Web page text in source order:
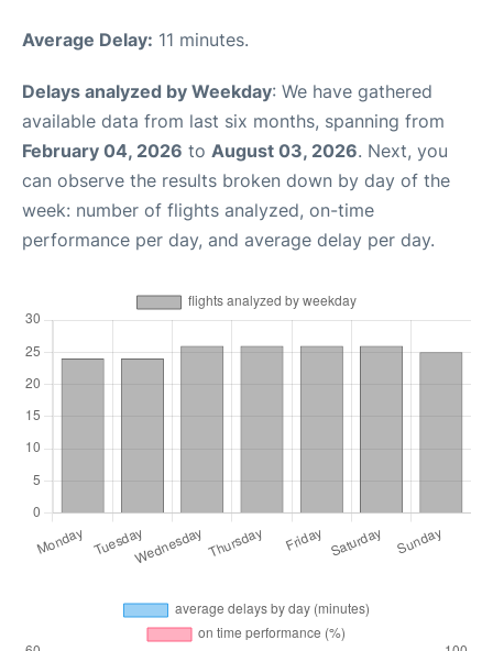
Average Delay: 11 minutes.
Delays analyzed by Weekday: We have gathered
available data from last six months, spanning from
February 04, 2026 to August 03, 2026. Next, you
can observe the results broken down by day of the
week: number of flights analyzed, on-time
performance per day, and average delay per day.